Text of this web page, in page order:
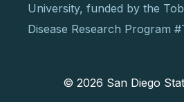
University, funded by the
Disease Research Program
© 2026 San Diego